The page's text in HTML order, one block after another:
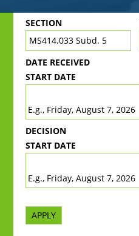
Back
to
top
SECTION
DATE RECEIVED
START DATE
E.g., Friday, August 7, 2026
DECISION
START DATE
E.g., Friday, August 7, 2026